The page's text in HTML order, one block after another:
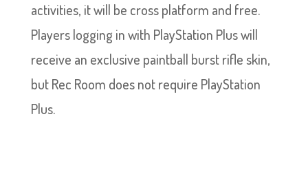
activities, it will be cross platform and free.
Players logging in with PlayStation Plus will
receive an exclusive paintball burst rifle skin,
but Rec Room does not require PlayStation
Plus.